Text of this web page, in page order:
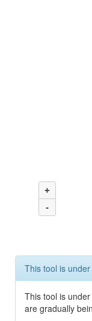
+
-
This tool is
This tool is
are gradually